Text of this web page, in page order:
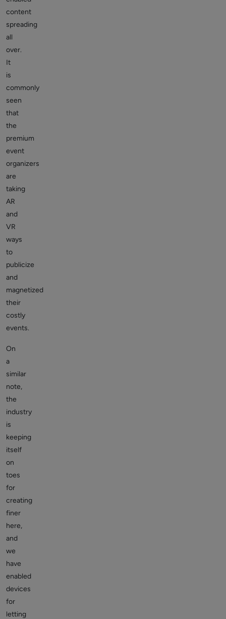
content
spreading
all
over.
It
is
commonly
seen
that
the
premium
event
organizers
are
taking
AR
and
VR
ways
to
publicize
and
magnetized
their
costly
events.
On
a
similar
note,
the
industry
is
keeping
itself
on
toes
for
creating
finer
here,
and
we
have
enabled
devices
for
letting